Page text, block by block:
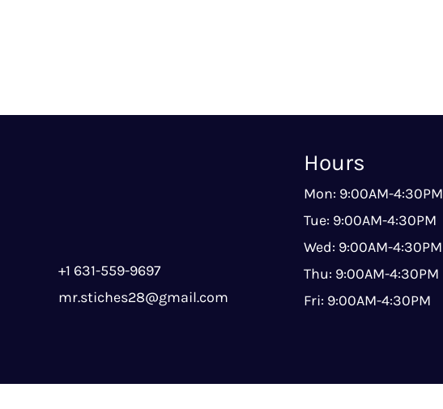
+1 631-559-9697
mr.stiches28@gmail.com
Hours
Mon: 9:00AM-4:30PM
Tue: 9:00AM-4:30PM
Wed: 9:00AM-4:30PM
Thu: 9:00AM-4:30PM
Fri: 9:00AM-4:30PM